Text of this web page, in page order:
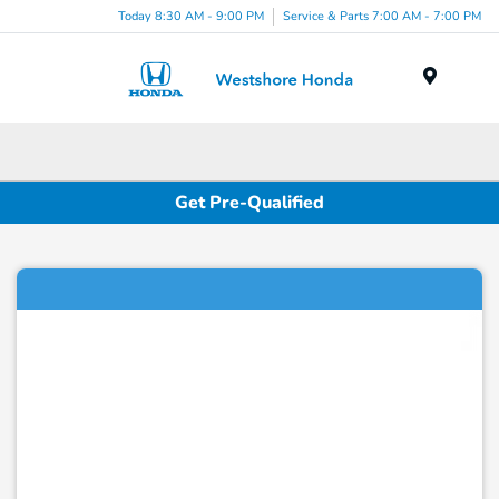
Today 8:30 AM - 9:00 PM Service & Parts 7:00 AM - 7:00 PM
Get Pre-Qualified